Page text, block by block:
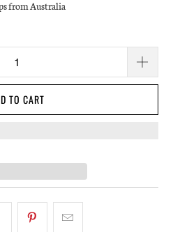
from Australia
TO CART